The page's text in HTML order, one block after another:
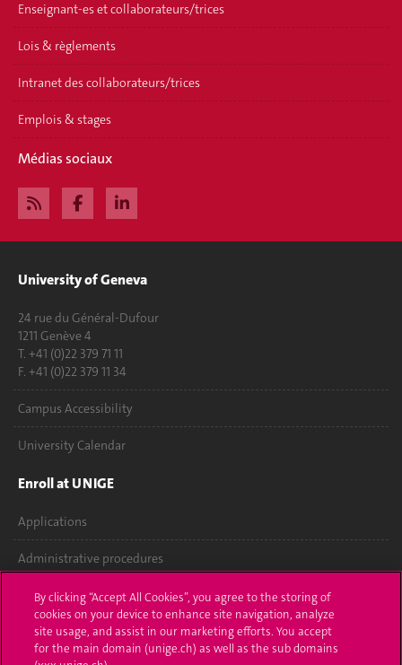
Enseignant-es et collaborateurs/trices
Lois & règlements
Intranet des collaborateurs/trices
Emplois & stages
Médias sociaux
University of Geneva
24 rue du Général-Dufour
1211 Genève 4
T. +41 (0)22 379 71 11
F. +41 (0)22 379 11 34
Campus Accessibility
University Calendar
Enroll at UNIGE
Applications
Administrative procedures
Ask a question
Contact
By clicking “Accept All Cookies”, you agree to the storing of
cookies on your device to enhance site navigation, analyze
site usage, and assist in our marketing efforts. You accept
for the main domain (unige.ch) as well as the sub domains